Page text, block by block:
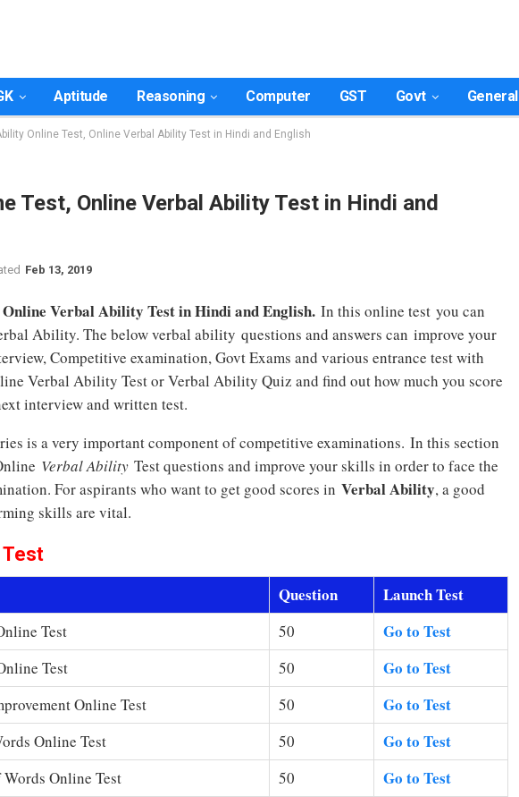
Aptitude Reasoning Computer GST Govt General
Online Test, Online Verbal Ability Test in Hindi and English
Test, Online Verbal Ability Test in Hindi and
Feb 13, 2019
Verbal Ability Test in Hindi and English. In this online test you can
Ability. The below verbal ability questions and answers can improve your
Competitive examination, Govt Exams and various entrance test with
Verbal Ability Test or Verbal Ability Quiz and find out how much you score
interview and written test.
is a very important component of competitive examinations. In this section
Verbal Ability Test questions and improve your skills in order to face the
For aspirants who want to get good scores in Verbal Ability, a good
skills are vital.
Test
Question Launch Test
Test 50 Go to Test
Test 50 Go to Test
Online Test 50 Go to Test
Online Test 50 Go to Test
Online Test 50 Go to Test